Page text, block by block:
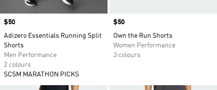
Price
$50
Adizero Essentials Running Split
Shorts
Men Performance
2 colours
SCSM MARATHON PICKS
Price
$50
Own the Run Shorts
Women Performance
3 colours